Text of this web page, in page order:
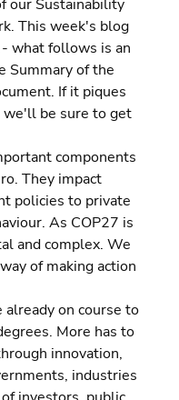
our Sustainability
This week's blog
what follows is an
Summary of the
If it piques
be sure to get
components
They impact
policies to private
As COP27 is
and complex. We
of making action
on course to
More has to
innovation,
industries